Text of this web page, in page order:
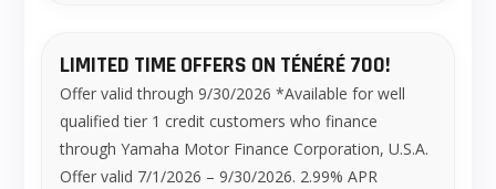
LIMITED TIME OFFERS ON TÉNÉRÉ 700!
Offer valid through 9/30/2026 *Available for well
qualified tier 1 credit customers who finance
through Yamaha Motor Finance Corporation, U.S.A.
Offer valid 7/1/2026 – 9/30/2026. 2.99% APR